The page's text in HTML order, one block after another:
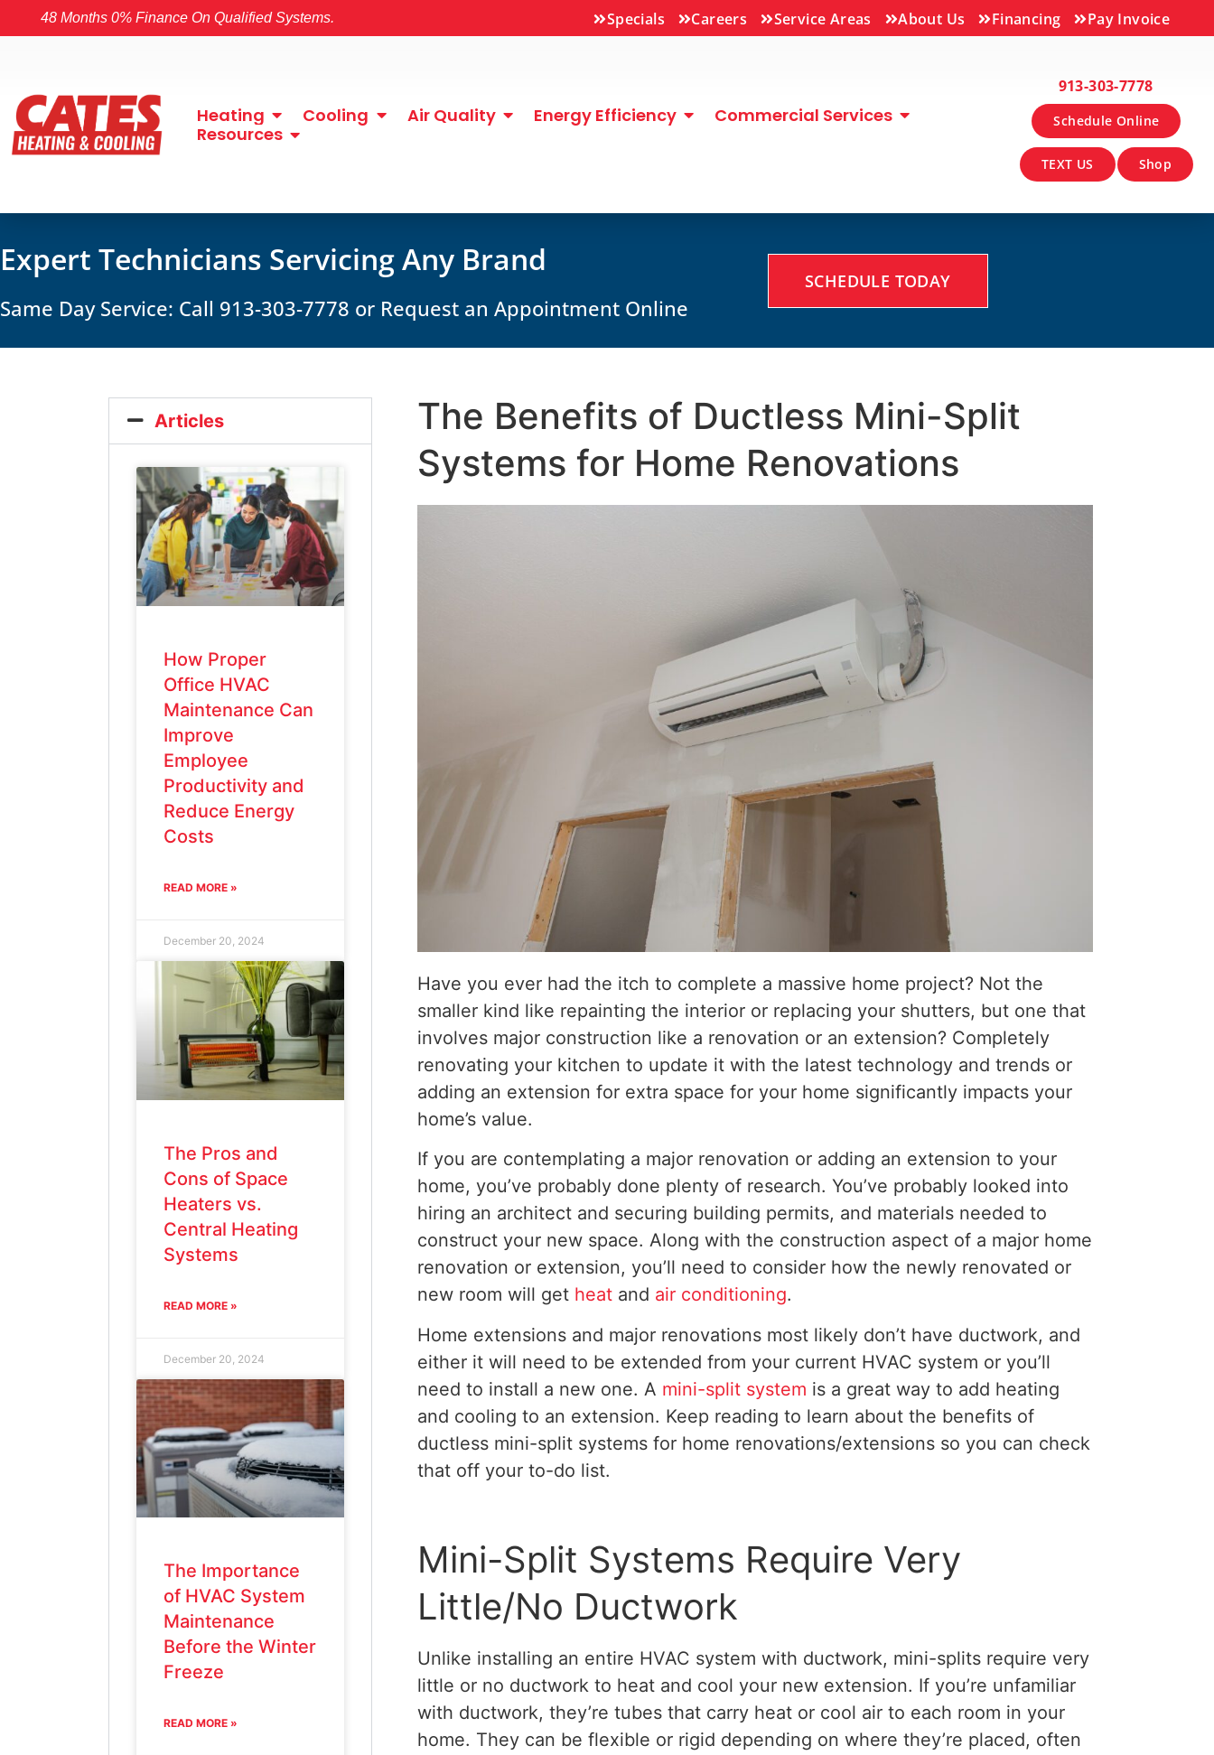
48 Months 0% Finance On Qualified Systems. Specials Careers Service Areas About Us Financing Pay Invoice
Heating Cooling Air Quality Energy Efficiency
Commercial Services
Resources
913-303-7778
Schedule Online
TEXT US Shop
Expert Technicians Servicing Any Brand
Same Day Service: Call 913-303-7778 or Request an Appointment Online
SCHEDULE TODAY
Articles
How Proper
Office HVAC
Maintenance Can
Improve
Employee
Productivity and
Reduce Energy
Costs
READ MORE »
December 20, 2024
The Pros and
Cons of Space
Heaters vs.
Central Heating
Systems
READ MORE »
December 20, 2024
The Importance
of HVAC System
Maintenance
Before the Winter
Freeze
READ MORE »
The Benefits of Ductless Mini-Split
Systems for Home Renovations
Have you ever had the itch to complete a massive home project? Not the
smaller kind like repainting the interior or replacing your shutters, but one that
involves major construction like a renovation or an extension? Completely
renovating your kitchen to update it with the latest technology and trends or
adding an extension for extra space for your home significantly impacts your
home’s value.
If you are contemplating a major renovation or adding an extension to your
home, you’ve probably done plenty of research. You’ve probably looked into
hiring an architect and securing building permits, and materials needed to
construct your new space. Along with the construction aspect of a major home
renovation or extension, you’ll need to consider how the newly renovated or
new room will get heatand air conditioning.
Home extensions and major renovations most likely don’t have ductwork, and
either it will need to be extended from your current HVAC system or you’ll
need to install a new one. A mini-split system is a great way to add heating
and cooling to an extension. Keep reading to learn about the benefits of
ductless mini-split systems for home renovations/extensions so you can check
that off your to-do list.
Mini-Split Systems Require Very
Little/No Ductwork
Unlike installing an entire HVAC system with ductwork, mini-splits require very
little or no ductwork to heat and cool your new extension. If you’re unfamiliar
with ductwork, they’re tubes that carry heat or cool air to each room in your
home. They can be flexible or rigid depending on where they’re placed, often